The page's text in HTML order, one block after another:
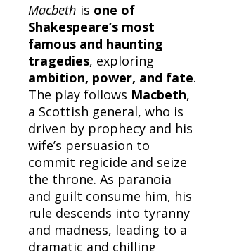
Macbeth is one of
Shakespeare’s most
famous and haunting
tragedies, exploring
ambition, power, and fate.
The play follows Macbeth,
a Scottish general, who is
driven by prophecy and his
wife’s persuasion to
commit regicide and seize
the throne. As paranoia
and guilt consume him, his
rule descends into tyranny
and madness, leading to a
dramatic and chilling